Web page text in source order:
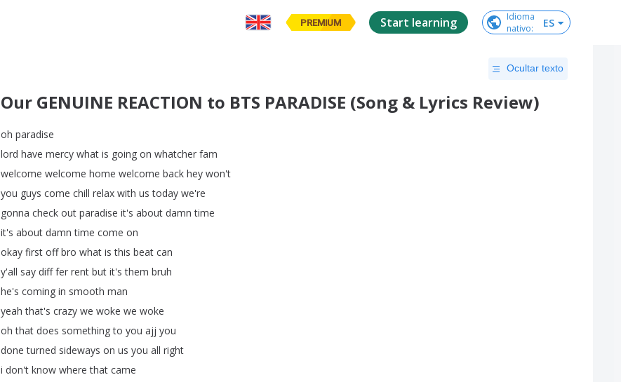
PREMIUM Start learning
Idioma
nativo: ES
Ocultar texto
Our GENUINE REACTION to BTS PARADISE (Song & Lyrics Review)
oh paradise
lord have mercy what is going on whatcher fam
welcome welcome home welcome back hey won't
you guys come chill relax with us today we're
gonna check out paradise it's about damn time
it's about damn time come on
okay first off bro what is this beat can
y'all say diff fer rent but it's them bruh
he's coming in smooth man
yeah that's crazy we woke we woke
oh that does something to you ajj you
done turned sideways on us you all right
i don't know where that came